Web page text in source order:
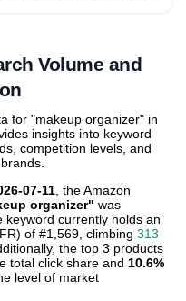
Volume and
for "makeup organizer" in
insights into keyword
competition levels, and
07-11, the Amazon
organizer" was
keyword currently holds an
of #1,569, climbing 313
the top 3 products
total click share and 10.6%
level of market